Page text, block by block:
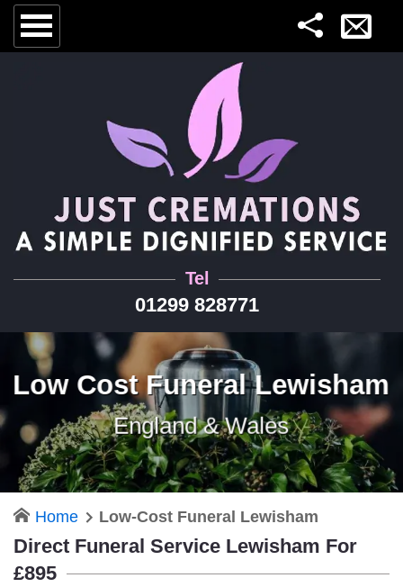
Tel
01299 828771
Low Cost Funeral Lewisham
England & Wales
Home Low-Cost Funeral Lewisham
Direct Funeral Service Lewisham For
£895